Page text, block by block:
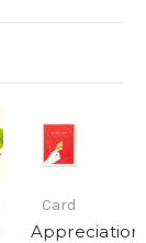
Card
Appreciation